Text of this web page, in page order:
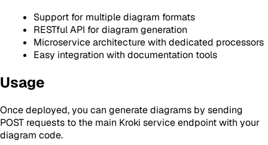
Support for multiple diagram formats
RESTful API for diagram generation
Microservice architecture with dedicated processors
Easy integration with documentation tools
Usage
Once deployed, you can generate diagrams by sending
POST requests to the main Kroki service endpoint with your
diagram code.